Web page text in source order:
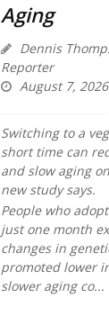
Aging
Dennis
Reporter
August 7, 2026
Switching to a
short time can
and slow aging
new study says.
People who
just one month
changes in
promoted lower
slower aging co...